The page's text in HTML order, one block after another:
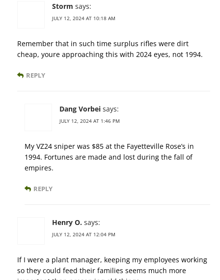
Storm says:
JULY 12, 2024 AT 10:18 AM
Remember that in such time surplus rifles were dirt
cheap, youre approaching this with 2024 eyes, not 1994.
REPLY
Dang Vorbei says:
JULY 12, 2024 AT 1:46 PM
My VZ24 sniper was $85 at the Fayetteville Rose’s in
1994. Fortunes are made and lost during the fall of
empires.
REPLY
Henry O. says:
JULY 12, 2024 AT 12:04 PM
If I were a plant manager, keeping my employees working
so they could feed their families seems much more